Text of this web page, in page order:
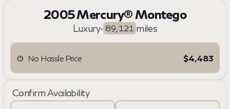
2005 Mercury® Montego
Luxury• 89,121 miles
No Hassle Price $4,483
Confirm Availability